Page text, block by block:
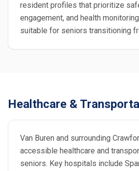
resident profiles that prioritize
engagement, and health
suitable for seniors transitioning
Healthcare &
Van Buren and surrounding
accessible healthcare and
seniors. Key hospitals include